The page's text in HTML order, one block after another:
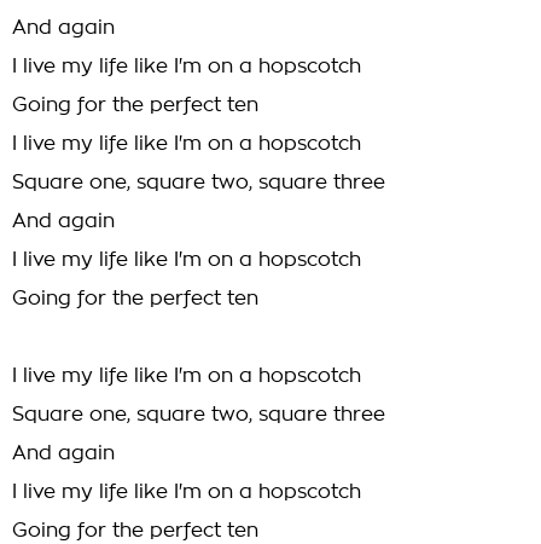
And again
I live my life like I'm on a hopscotch
Going for the perfect ten
I live my life like I'm on a hopscotch
Square one, square two, square three
And again
I live my life like I'm on a hopscotch
Going for the perfect ten
I live my life like I'm on a hopscotch
Square one, square two, square three
And again
I live my life like I'm on a hopscotch
Going for the perfect ten